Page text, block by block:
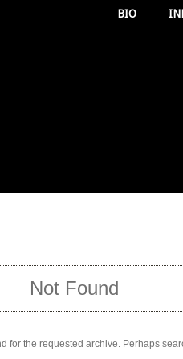
BIO
Not Found
for the requested archive. Perhaps